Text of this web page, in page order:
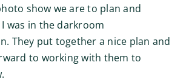
show we are to plan and
was in the darkroom
They put together a nice plan and
to working with them to